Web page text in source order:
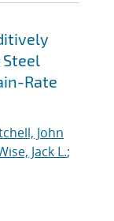
Rate
John
Jack L.;